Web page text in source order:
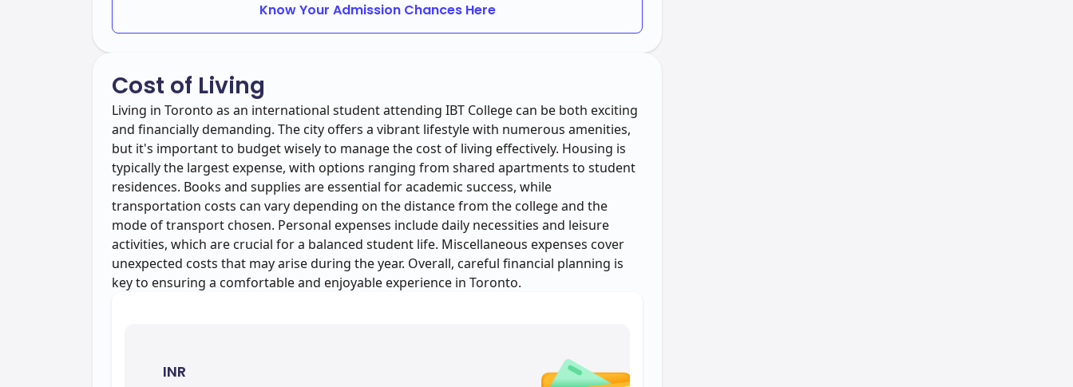
Know Your Admission Chances Here
Cost of Living
Living in Toronto as an international student attending IBT College can be both exciting
and financially demanding. The city offers a vibrant lifestyle with numerous amenities,
but it's important to budget wisely to manage the cost of living effectively. Housing is
typically the largest expense, with options ranging from shared apartments to student
residences. Books and supplies are essential for academic success, while
transportation costs can vary depending on the distance from the college and the
mode of transport chosen. Personal expenses include daily necessities and leisure
activities, which are crucial for a balanced student life. Miscellaneous expenses cover
unexpected costs that may arise during the year. Overall, careful financial planning is
key to ensuring a comfortable and enjoyable experience in Toronto.
INR